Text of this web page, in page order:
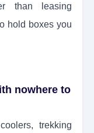
than leasing
hold boxes you
nowhere to
trekking